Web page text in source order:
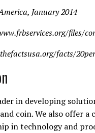
January 2014
files/
facts/
in developing
coin. We also
in technology and